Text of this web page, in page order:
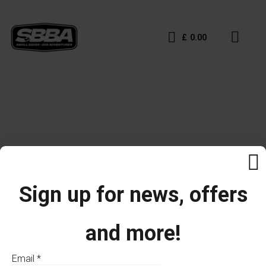
£ 0.00
Sign up for news, offers
and more!
Email *